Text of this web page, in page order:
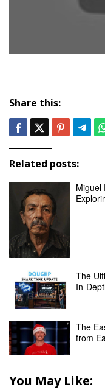
Share this:
Related posts:
Miguel
The
In-
The
from
You May Like: